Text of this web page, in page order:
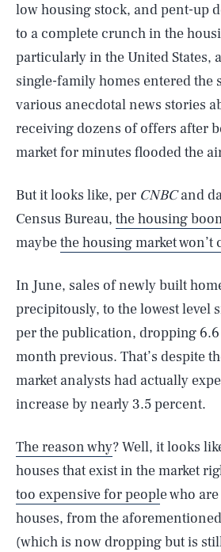
low housing stock, and pent-up
to a complete crunch in the
particularly in the United States,
single-family homes entered the
various anecdotal news stories
receiving dozens of offers after
market for minutes flooded the
But it looks like, per CNBCand
Census Bureau, the housing
maybethe housing market won’t
In June, sales of newly built
precipitously, to the lowest level
per the publication, dropping
month previous. That’s despite
market analysts had actually
increase by nearly 3.5 percent.
The reason why? Well, it looks
houses that exist in the market
too expensive for people who
houses, from the
(which is now dropping but is